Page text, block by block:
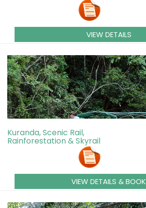
VIEW DETAILS
Kuranda, Scenic Rail,
Rainforestation & Skyrail
VIEW DETAILS & BOOK